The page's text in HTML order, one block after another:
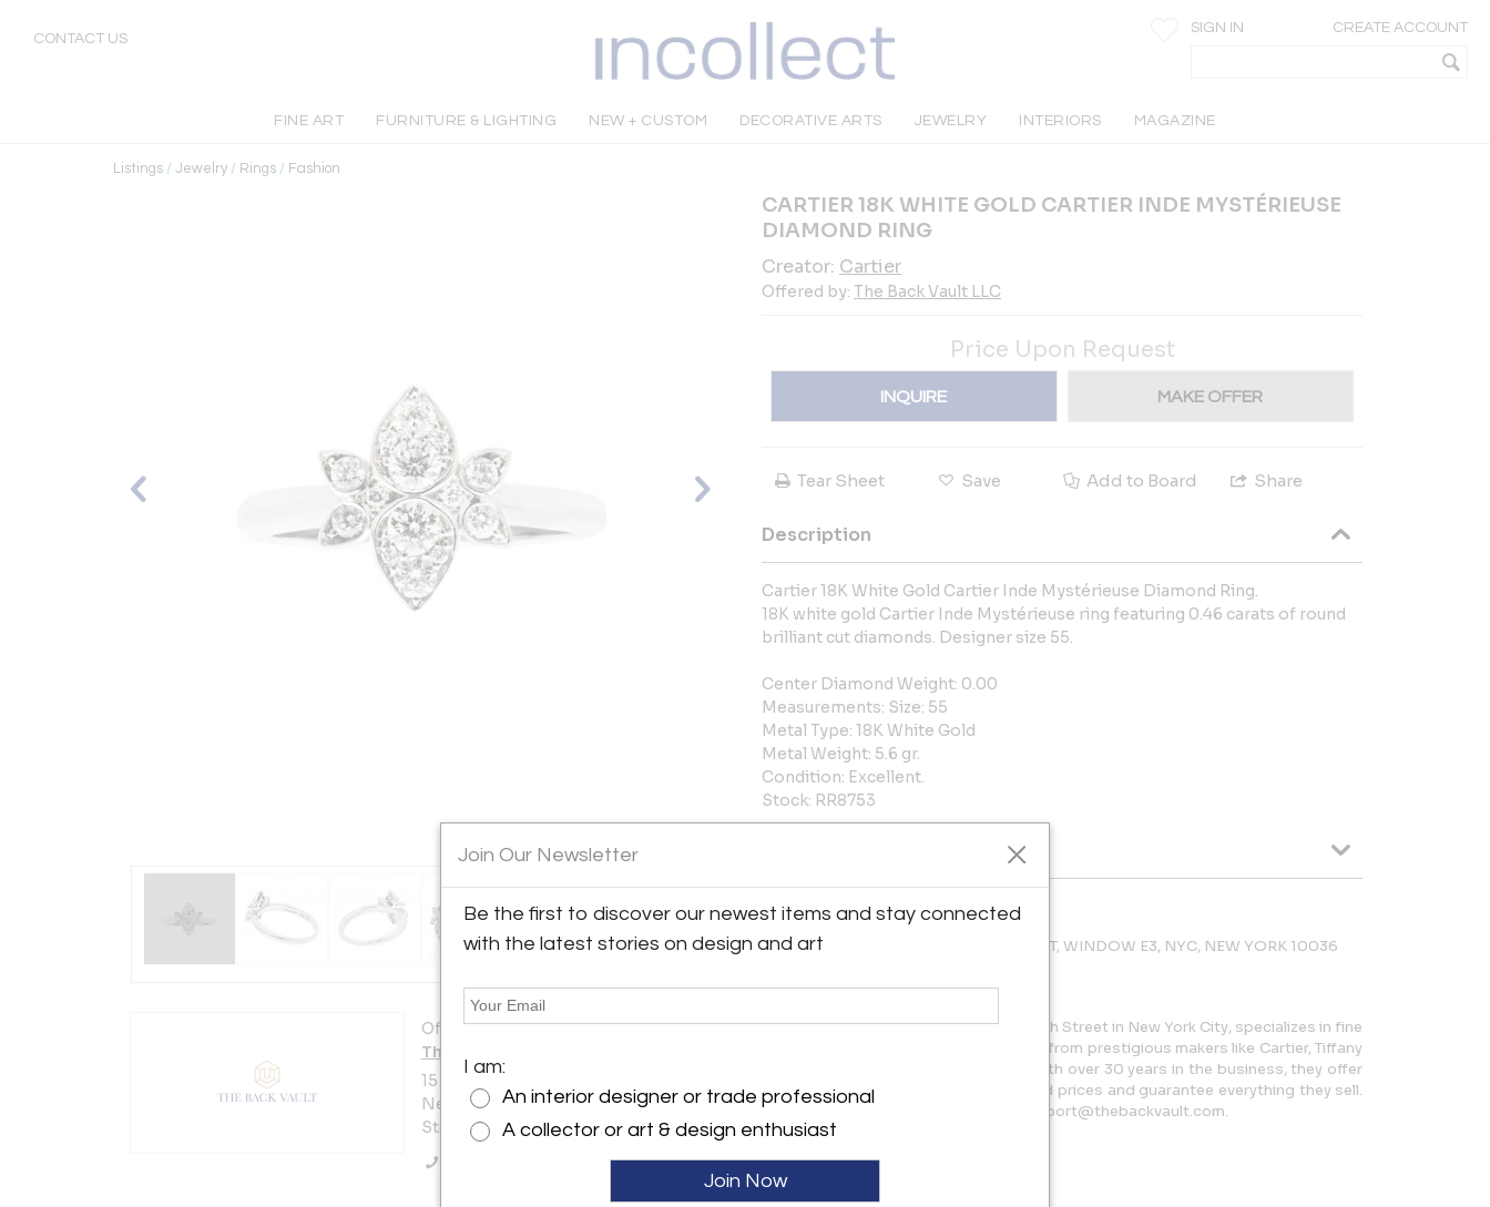
CONTACT US
SIGN IN CREATE ACCOUNT
FINE ART FURNITURE & LIGHTING NEW + CUSTOM DECORATIVE ARTS JEWELRY INTERIORS MAGAZINE
Listings / Jewelry / Rings / Fashion
Offered by:
The Back Vault LLC
15 W 47th Street
New York City, NY 10036 , United
States
CARTIER 18K WHITE GOLD CARTIER INDE MYSTÉRIEUSE
DIAMOND RING
Creator: Cartier
Offered by: The Back Vault LLC
Price Upon Request
INQUIRE MAKE OFFER
Tear Sheet Save Add to Board Share
Description
Cartier 18K White Gold Cartier Inde Mystérieuse Diamond Ring.
18K white gold Cartier Inde Mystérieuse ring featuring 0.46 carats of round
brilliant cut diamonds. Designer size 55.
Center Diamond Weight: 0.00
Measurements: Size: 55
Metal Type: 18K White Gold
Metal Weight: 5.6 gr.
Condition: Excellent.
Stock: RR8753
Shipping Information:
LOCAL PICKUP AVAILABLE 15W 47TH ST, WINDOW E3, NYC, NEW YORK 10036
Message from Seller:
The Back Vault LLC, located at 15 W 47th Street in New York City, specializes in fine
estate jewelry, including signed pieces from prestigious makers like Cartier, Tiffany
& Co., Van Cleef & Arpels, and more. With over 30 years in the business, they offer
unique, one-of-a-kind items at reduced prices and guarantee everything they sell.
Contact them at 833-998-2858 or support@thebackvault.com.
Join Our Newsletter
Be the first to discover our newest items and stay connected
with the latest stories on design and art
I am:
An interior designer or trade professional
A collector or art & design enthusiast
Join Now